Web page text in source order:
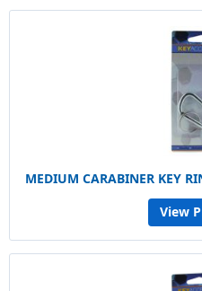
MEDIUM CARABINER KEY
View